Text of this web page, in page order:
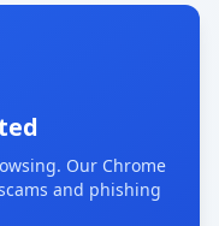
Our Chrome
and phishing